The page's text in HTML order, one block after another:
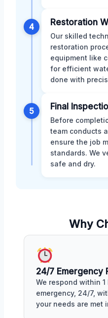
4 Restoration
Our skilled
restoration
equipment like
for efficient
done with
5 Final
Before
team conducts
ensure the job
standards. We
safe and dry.
Why
24/7 Emergency
We respond within
emergency, 24/7,
your needs are met